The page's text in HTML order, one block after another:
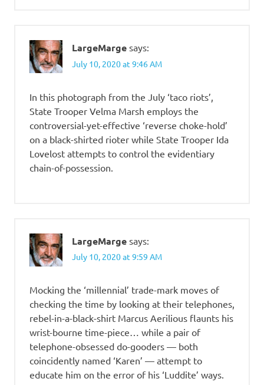
LargeMarge says:
July 10, 2020 at 9:46 AM
In this photograph from the July ‘taco riots’,
State Trooper Velma Marsh employs the
controversial-yet-effective ‘reverse choke-hold’
on a black-shirted rioter while State Trooper Ida
Lovelost attempts to control the evidentiary
chain-of-possession.
LargeMarge says:
July 10, 2020 at 9:59 AM
Mocking the ‘millennial’ trade-mark moves of
checking the time by looking at their telephones,
rebel-in-a-black-shirt Marcus Aerilious flaunts his
wrist-bourne time-piece… while a pair of
telephone-obsessed do-gooders — both
coincidently named ‘Karen’ — attempt to
educate him on the error of his ‘Luddite’ ways.